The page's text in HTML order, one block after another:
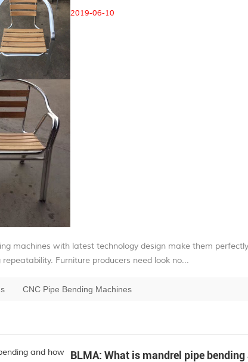
2019-06-10
machines with latest technology design make them
Furniture producers need look no...
CNC Pipe Bending Machines
BLMA: What is mandrel pipe